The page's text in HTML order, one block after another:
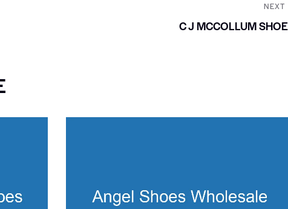
NEXT
C J MCCOLLUM